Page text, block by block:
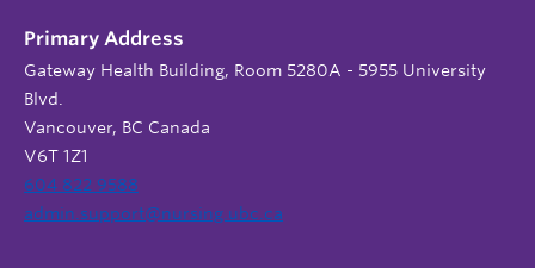
Primary Address
Gateway Health Building, Room 5280A - 5955 University
Blvd.
Vancouver, BC Canada
V6T 1Z1
604 822 9588
admin.support@nursing.ubc.ca